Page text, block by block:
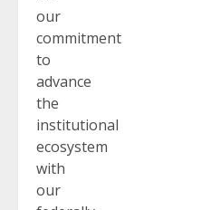
our
commitment
to
advance
the
institutional
ecosystem
with
our